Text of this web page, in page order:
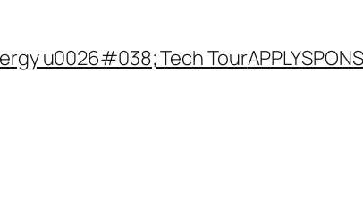
u0026#038; Tech TourAPPLY